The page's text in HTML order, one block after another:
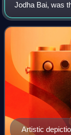
Jodha Bai, was
wife of the third
longest-serving
Artistic